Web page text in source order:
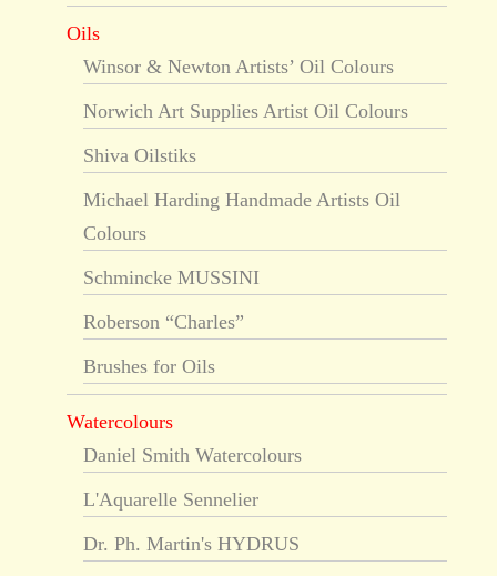
Oils
Winsor & Newton Artists’ Oil Colours
Norwich Art Supplies Artist Oil Colours
Shiva Oilstiks
Michael Harding Handmade Artists Oil
Colours
Schmincke MUSSINI
Roberson “Charles”
Brushes for Oils
Watercolours
Daniel Smith Watercolours
L'Aquarelle Sennelier
Dr. Ph. Martin's HYDRUS